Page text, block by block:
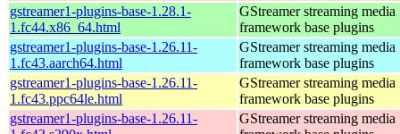
gstreamer1-plugins-base-1.28.1-
1.fc44.x86_64.html
GStreamer streaming media
framework base plugins
gstreamer1-plugins-base-1.26.11-
1.fc43.aarch64.html
GStreamer streaming media
framework base plugins
gstreamer1-plugins-base-1.26.11-
1.fc43.ppc64le.html
GStreamer streaming media
framework base plugins
gstreamer1-plugins-base-1.26.11-
GStreamer streaming media